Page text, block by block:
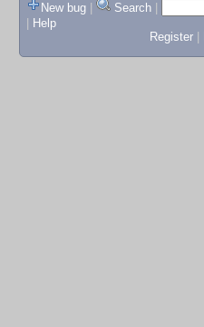
New bug
Search
Help
Register